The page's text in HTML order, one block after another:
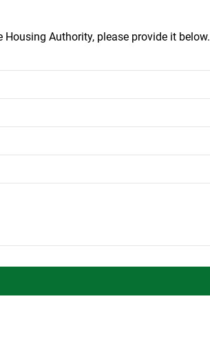
Authority, please provide it below.